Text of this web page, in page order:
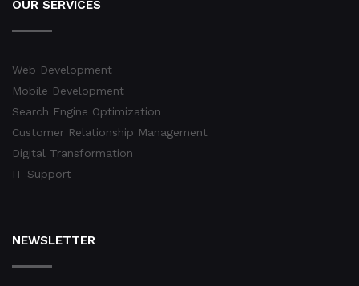
OUR SERVICES
Web Development
Mobile Development
Search Engine Optimization
Customer Relationship Management
Digital Transformation
IT Support
NEWSLETTER